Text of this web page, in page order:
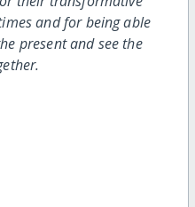
and for being able
present and see the